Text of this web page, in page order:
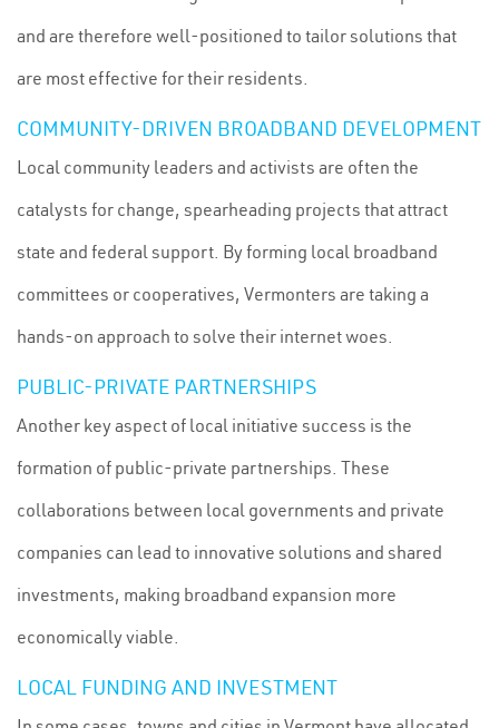
and are therefore well-positioned to tailor solutions that
are most effective for their residents.
COMMUNITY-DRIVEN BROADBAND DEVELOPMENT
Local community leaders and activists are often the
catalysts for change, spearheading projects that attract
state and federal support. By forming local broadband
committees or cooperatives, Vermonters are taking a
hands-on approach to solve their internet woes.
PUBLIC-PRIVATE PARTNERSHIPS
Another key aspect of local initiative success is the
formation of public-private partnerships. These
collaborations between local governments and private
companies can lead to innovative solutions and shared
investments, making broadband expansion more
economically viable.
LOCAL FUNDING AND INVESTMENT